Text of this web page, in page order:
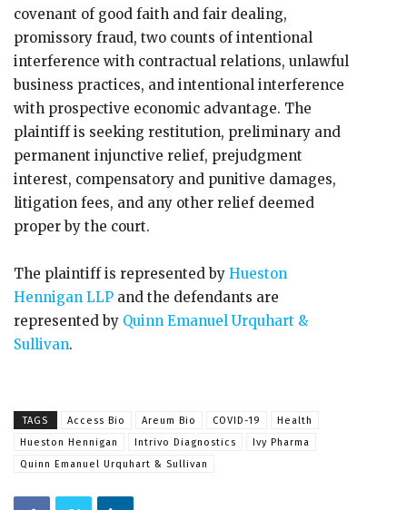
covenant of good faith and fair dealing,
promissory fraud, two counts of intentional
interference with contractual relations, unlawful
business practices, and intentional interference
with prospective economic advantage. The
plaintiff is seeking restitution, preliminary and
permanent injunctive relief, prejudgment
interest, compensatory and punitive damages,
litigation fees, and any other relief deemed
proper by the court.
The plaintiff is represented by Hueston
Hennigan LLP and the defendants are
represented by Quinn Emanuel Urquhart &
Sullivan.
TAGS Access Bio Areum Bio COVID-19
Health
Hueston Hennigan
Intrivo Diagnostics
Ivy Pharma
Quinn Emanuel Urquhart & Sullivan